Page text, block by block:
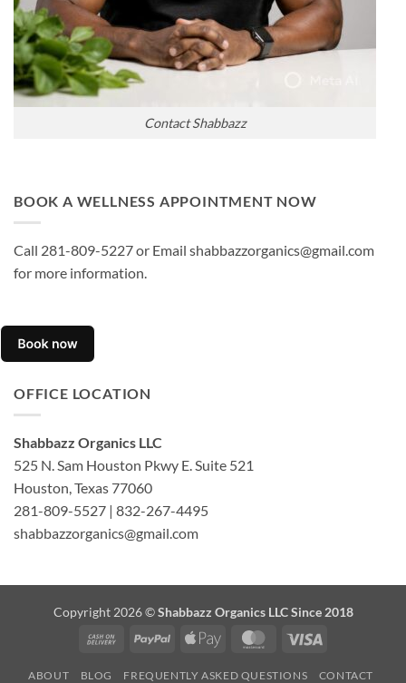
Contact Shabbazz
BOOK A WELLNESS APPOINTMENT NOW
Call 281-809-5227 or Email shabbazzorganics@gmail.com
for more information.
OFFICE LOCATION
Shabbazz Organics LLC
525 N. Sam Houston Pkwy E. Suite 521
Houston, Texas 77060
281-809-5527 | 832-267-4495
shabbazzorganics@gmail.com
Copyright 2026 ©Shabbazz Organics LLC Since 2018
Cash
Delivery
PayPal
Apple
MasterCard
ABOUT BLOG FREQUENTLY ASKED QUESTIONS
CONTACT